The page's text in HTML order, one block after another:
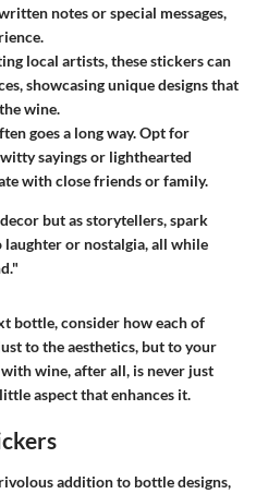
notes or special messages,
local artists, these stickers can
showcasing unique designs that
wine.
goes a long way. Opt for
sayings or lighthearted
with close friends or family.
but as storytellers, spark
or nostalgia, all while
bottle, consider how each of
to the aesthetics, but to your
wine, after all, is never just
aspect that enhances it.
addition to bottle designs,